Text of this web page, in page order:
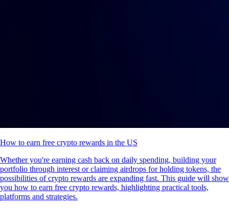
How to earn free crypto rewards in the US
Whether you're earning cash back on daily spending, building your
portfolio through interest or claiming airdrops for holding tokens, the
possibilities of crypto rewards are expanding fast. This guide will show
you how to earn free crypto rewards, highlighting practical tools,
platforms and strategies.